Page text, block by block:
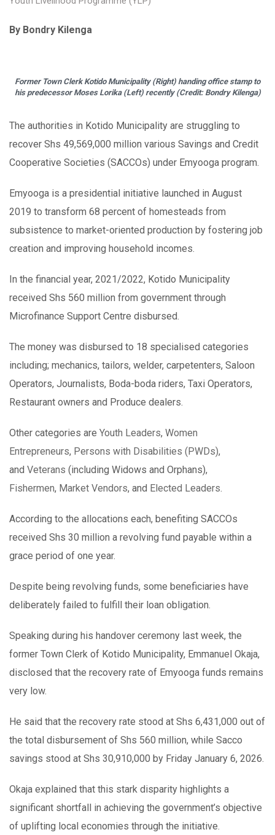
By Bondry Kilenga
Former Town Clerk Kotido Municipality (Right) handing office stamp to
his predecessor Moses Lorika (Left) recently (Credit: Bondry Kilenga)
The authorities in Kotido Municipality are struggling to
recover Shs 49,569,000 million various Savings and Credit
Cooperative Societies (SACCOs) under Emyooga program.
Emyooga is a presidential initiative launched in August
2019 to transform 68 percent of homesteads from
subsistence to market-oriented production by fostering job
creation and improving household incomes.
In the financial year, 2021/2022, Kotido Municipality
received Shs 560 million from government through
Microfinance Support Centre disbursed.
The money was disbursed to 18 specialised categories
including; mechanics, tailors, welder, carpetenters, Saloon
Operators, Journalists, Boda-boda riders, Taxi Operators,
Restaurant owners and Produce dealers.
Other categories are Youth Leaders, Women
Entrepreneurs, Persons with Disabilities (PWDs),
and Veterans (including Widows and Orphans),
Fishermen, Market Vendors, and Elected Leaders
According to the allocations each, benefiting SACCOs
received Shs 30 million a revolving fund payable within a
grace period of one year.
Despite being revolving funds, some beneficiaries have
deliberately failed to fulfill their loan obligation.
Speaking during his handover ceremony last week, the
former Town Clerk of Kotido Municipality, Emmanuel Okaja,
disclosed that the recovery rate of Emyooga funds remains
very low.
He said that the recovery rate stood at Shs 6,431,000 out of
the total disbursement of Shs 560 million, while Sacco
savings stood at Shs 30,910,000 by Friday January 6, 2026.
Okaja explained that this stark disparity highlights a
significant shortfall in achieving the government’s objective
of uplifting local economies through the initiative.